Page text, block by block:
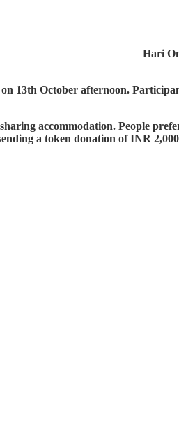
Hari
13th October afternoon.
accommodation. People
a token donation of INR